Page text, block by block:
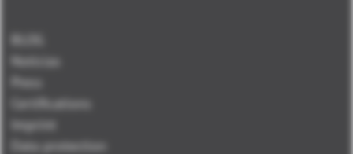
BLOG
Noticias
Press
Certifications
Imprint
Data protection